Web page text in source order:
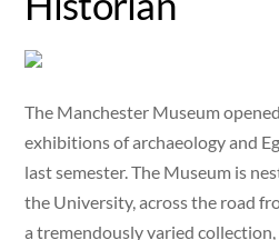
The Manchester Museum
exhibitions of archaeology and
last semester. The Museum is
the University, across the road
a tremendously varied